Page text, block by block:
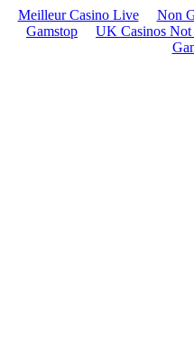
Meilleur Casino Live Non
Gamstop
UK Casinos Not